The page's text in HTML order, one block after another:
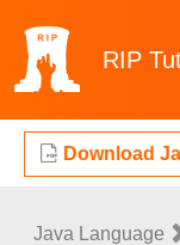
RIP
Download
Java Language